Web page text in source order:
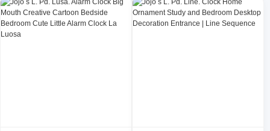
Light Alarm Clock Two-in-
One Bedside Lamp